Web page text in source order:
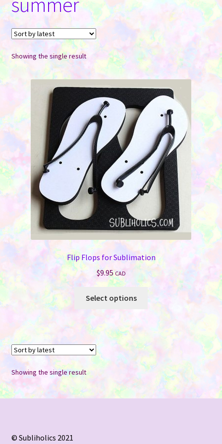
Showing the single result
Flip Flops for Sublimation
$9.95 CAD
Select options
This
product
multiple
variants.
The
options
Showing the single result
© Subliholics 2021